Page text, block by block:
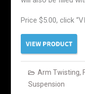
Price $5.00, click
Arm Twisting,
Suspension